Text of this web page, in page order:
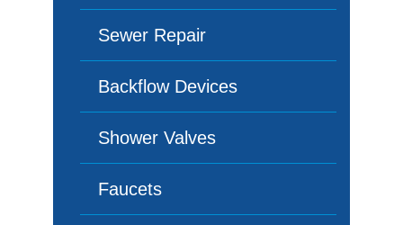
Sewer Repair
Backflow Devices
Shower Valves
Faucets